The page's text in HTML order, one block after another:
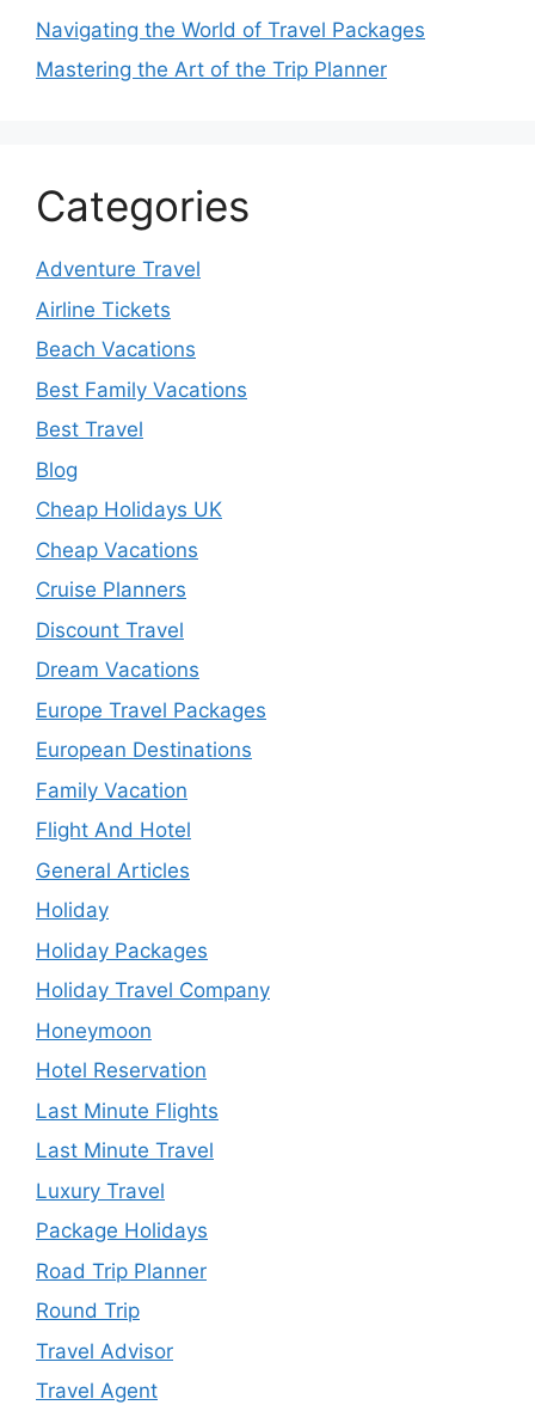
Navigating the World of Travel Packages
Mastering the Art of the Trip Planner
Categories
Adventure Travel
Airline Tickets
Beach Vacations
Best Family Vacations
Best Travel
Blog
Cheap Holidays UK
Cheap Vacations
Cruise Planners
Discount Travel
Dream Vacations
Europe Travel Packages
European Destinations
Family Vacation
Flight And Hotel
General Articles
Holiday
Holiday Packages
Holiday Travel Company
Honeymoon
Hotel Reservation
Last Minute Flights
Last Minute Travel
Luxury Travel
Package Holidays
Road Trip Planner
Round Trip
Travel Advisor
Travel Agent